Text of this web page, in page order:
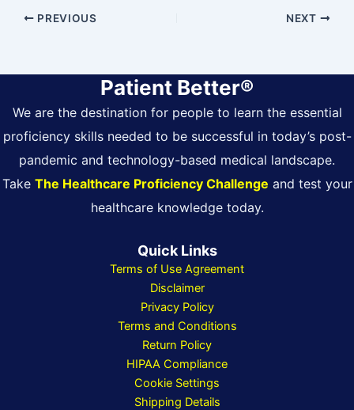
PREVIOUS NEXT
Patient Better®
We are the destination for people to learn the essential
proficiency skills needed to be successful in today’s post-
pandemic and technology-based medical landscape.
Take The Healthcare Proficiency Challenge and test your
healthcare knowledge today.
Quick Links
Terms of Use Agreement
Disclaimer
Privacy Policy
Terms and Conditions
Return Policy
HIPAA Compliance
Cookie Settings
Shipping Details